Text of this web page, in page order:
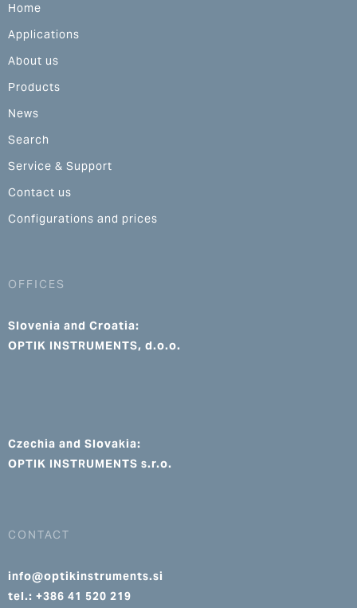
Home
Applications
About us
Products
News
Search
Service & Support
Contact us
Configurations and prices
OFFICES
Slovenia and Croatia:
OPTIK INSTRUMENTS, d.o.o.
Czechia and Slovakia:
OPTIK INSTRUMENTS s.r.o.
CONTACT
info@optikinstruments.si
tel.: +386 41 520 219